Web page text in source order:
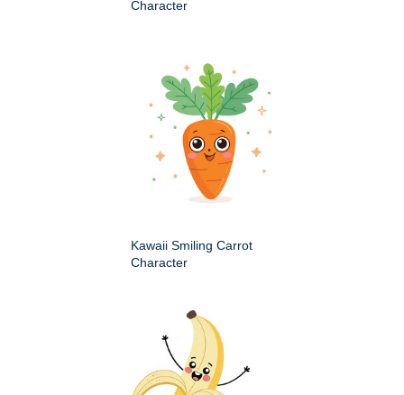
Character
Kawaii Smiling Carrot
Character